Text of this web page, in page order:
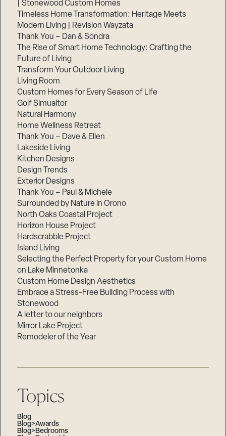
| Stonewood Custom Homes
Timeless Home Transformation: Heritage Meets
Modern Living | Revision Wayzata
Thank You – Dan & Sondra
The Rise of Smart Home Technology: Crafting the
Future of Living
Transform Your Outdoor Living
Living Room
Custom Homes for Every Season of Life
Golf Simualtor
Natural Harmony
Home Wellness Retreat
Thank You – Dave & Ellen
Lakeside Living
Kitchen Designs
Design Trends
Exterior Designs
Thank You – Paul & Michele
Surrounded by Nature in Orono
North Oaks Coastal Project
Horizon House Project
Hardscrabble Project
Island Living
Selecting the Perfect Property for your Custom Home
on Lake Minnetonka
Custom Home Design Aesthetics
Embrace a Stress-Free Building Process with
Stonewood
A letter to our neighbors
Mirror Lake Project
Remodeler of the Year
Topics
Blog
Blog>Awards
Blog>Bedrooms